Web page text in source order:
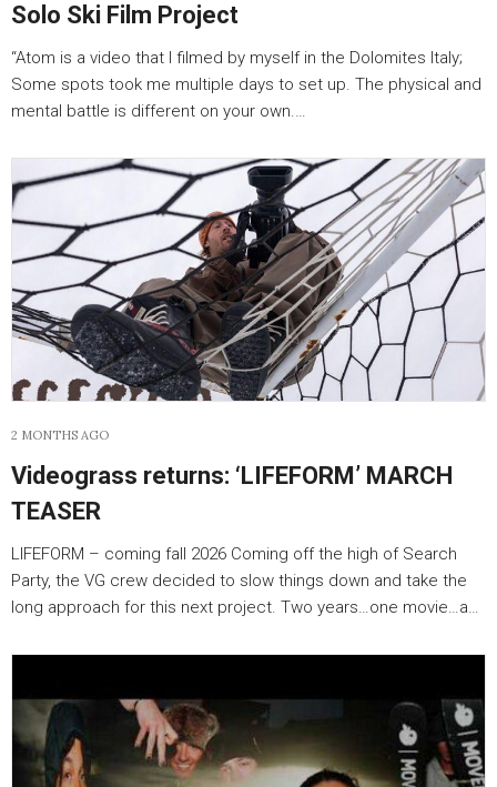
Solo Ski Film Project
“Atom is a video that I filmed by myself in the Dolomites Italy;
Some spots took me multiple days to set up. The physical and
mental battle is different on your own.…
2 MONTHS AGO
Videograss returns: ‘LIFEFORM’ MARCH
TEASER
LIFEFORM – coming fall 2026 Coming off the high of Search
Party, the VG crew decided to slow things down and take the
long approach for this next project. Two years…one movie…a…